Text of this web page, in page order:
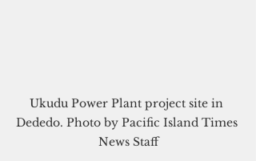
Ukudu Power Plant project site in
Dededo. Photo by Pacific Island Times
News Staff